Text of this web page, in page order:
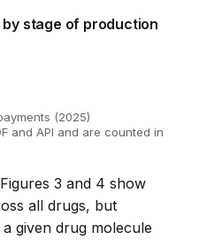
stage of production
(2025)
and API and are counted in
3 and 4 show
all drugs, but
given drug molecule